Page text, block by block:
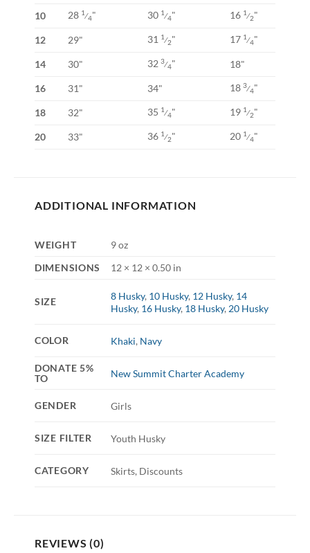
10 28 1⁄4" 30 1⁄4" 16 1⁄2"
12 29" 31 1⁄2" 17 1⁄4"
14 30" 323⁄4" 18"
16 31" 34" 183⁄4"
18 32" 35 1⁄4" 19 1⁄2"
20 33" 36 1⁄2" 20 1⁄4"
ADDITIONAL INFORMATION
WEIGHT
9 oz
DIMENSIONS
12 × 12 × 0.50 in
SIZE
8 Husky, 10 Husky, 12 Husky, 14
Husky, 16 Husky, 18 Husky, 20 Husky
COLOR Khaki, Navy
DONATE 5%
TO
New Summit Charter Academy
GENDER Girls
SIZE FILTER Youth Husky
CATEGORY Skirts, Discounts
REVIEWS (0)